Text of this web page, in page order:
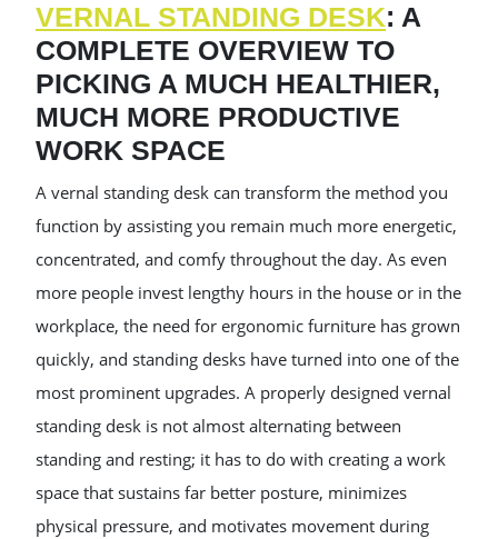
VERNAL STANDING DESK: A
COMPLETE OVERVIEW TO
PICKING A MUCH HEALTHIER,
MUCH MORE PRODUCTIVE
WORK SPACE
A vernal standing desk can transform the method you
function by assisting you remain much more energetic,
concentrated, and comfy throughout the day. As even
more people invest lengthy hours in the house or in the
workplace, the need for ergonomic furniture has grown
quickly, and standing desks have turned into one of the
most prominent upgrades. A properly designed vernal
standing desk is not almost alternating between
standing and resting; it has to do with creating a work
space that sustains far better posture, minimizes
physical pressure, and motivates movement during